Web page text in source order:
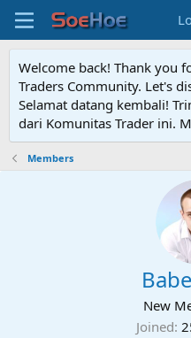
Welcome back! Thank you
Traders Community. Let's
Selamat datang kembali!
dari Komunitas Trader ini.
Members
New
Joined